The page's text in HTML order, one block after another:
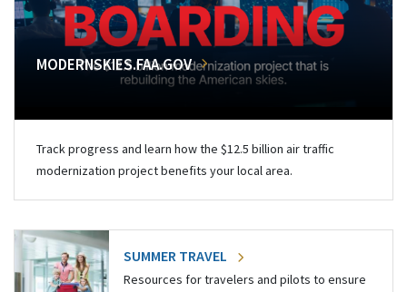
MODERNSKIES.FAA.GOV
Track progress and learn how the $12.5 billion air traffic
modernization project benefits your local area.
SUMMER TRAVEL
Resources for travelers and pilots to ensure